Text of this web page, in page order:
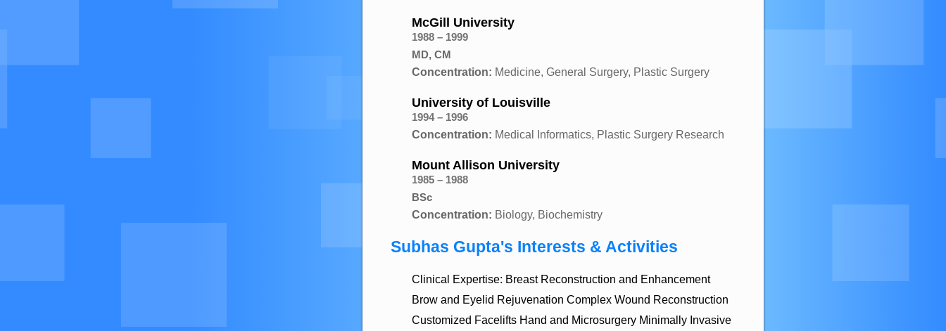
McGill University
1988 – 1999
MD, CM
Concentration: Medicine, General Surgery, Plastic Surgery
University of Louisville
1994 – 1996
Concentration: Medical Informatics, Plastic Surgery Research
Mount Allison University
1985 – 1988
BSc
Concentration: Biology, Biochemistry
Subhas Gupta's Interests & Activities
Clinical Expertise: Breast Reconstruction and Enhancement
Brow and Eyelid Rejuvenation Complex Wound Reconstruction
Customized Facelifts Hand and Microsurgery Minimally Invasive